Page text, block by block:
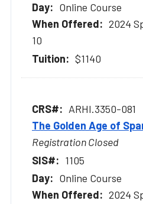
Online Course
2024
10
$1140
ARHI.3350-081
The Golden Age of
Registration Closed
1105
Online Course
2024